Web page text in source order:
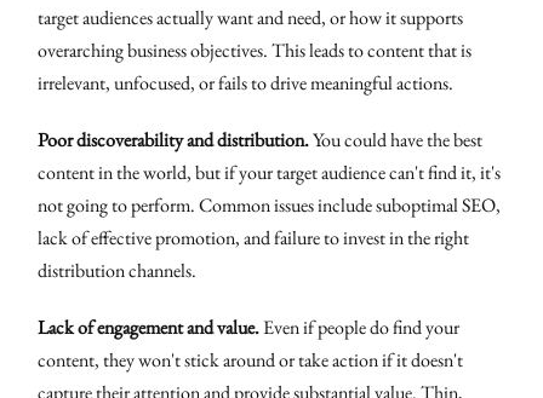
target audiences actually want and need, or how it supports
overarching business objectives. This leads to content that is
irrelevant, unfocused, or fails to drive meaningful actions.
Poor discoverability and distribution.You could have the best
content in the world, but if your target audience can't find it, it's
not going to perform. Common issues include suboptimal SEO,
lack of effective promotion, and failure to invest in the right
distribution channels.
Lack of engagement and value.Even if people do find your
content, they won't stick around or take action if it doesn't
capture their attention and provide substantial value. Thin,